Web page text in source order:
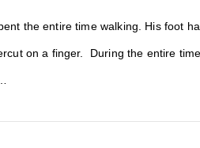
the entire time walking. His foot
on a finger. During the entire